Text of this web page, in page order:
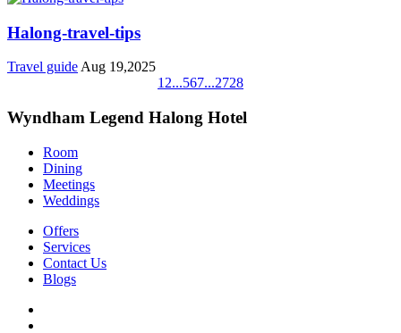
Halong-travel-tips
Travel guide Aug 19,2025
1 2...567...2728
Wyndham Legend Halong Hotel
Room
Dining
Meetings
Weddings
Offers
Services
Contact Us
Blogs